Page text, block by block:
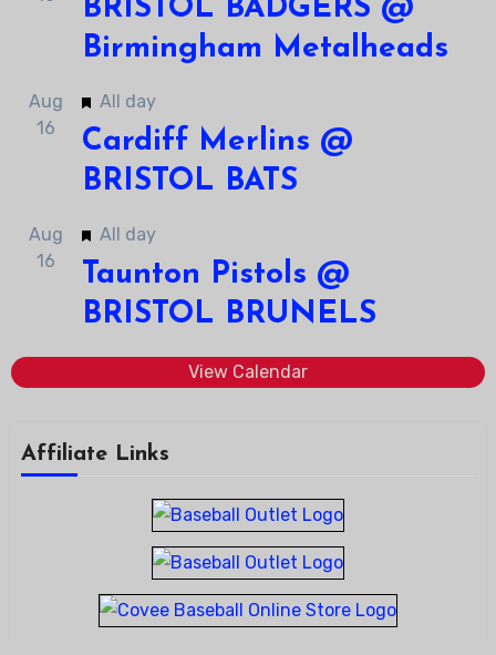
BRISTOL BADGERS @
Birmingham Metalheads
Aug
16
Featured
All day
Cardiff Merlins @
BRISTOL BATS
Aug
16
Featured
All day
Taunton Pistols @
BRISTOL BRUNELS
View Calendar
Affiliate Links